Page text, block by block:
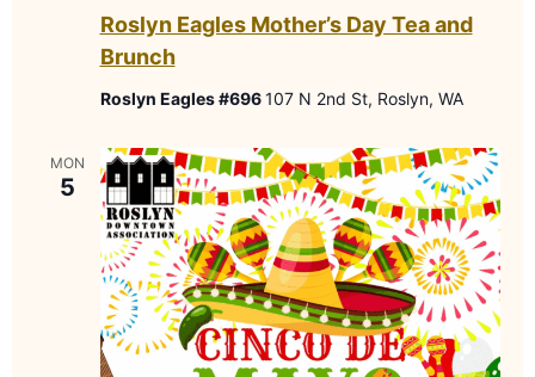
Roslyn Eagles Mother’s Day Tea and
Brunch
Roslyn Eagles #696107 N 2nd St, Roslyn, WA
MON
5